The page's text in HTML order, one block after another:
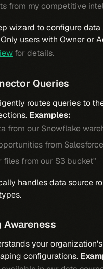
from my competitive
wizard to configure
users with Owner or
for details.
Queries
routes queries to
Examples:
from our Snowflake
from
files from our S3 bucket"
handles data source
Awareness
your
configurations.